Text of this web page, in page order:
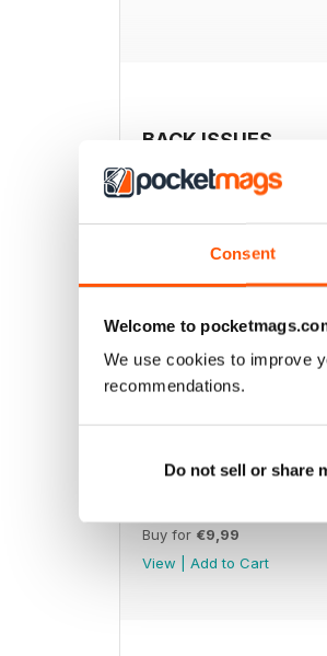
Consent
Welcome to
We use cookies to improve
recommendations.
Do not sell or share
BACK ISSUES
Buy for €9,99
View
Add to Cart